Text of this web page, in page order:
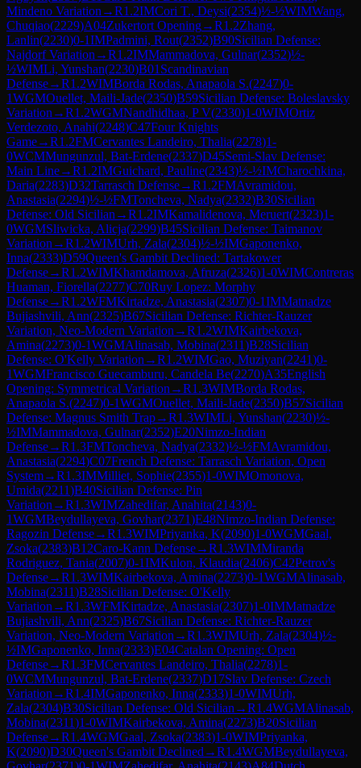
Mindeno Variation →R1.2IMCori T., Deysi(2354)½-½WIMWang,
Chuqiao(2229)A04Zukertort Opening→R1.2Zhang,
Lanlin(2230)0-1IMPadmini, Rout(2352)B90Sicilian Defense:
Najdorf Variation →R1.2IMMammadova, Gulnar(2352)½-
½WIMLi, Yunshan(2230)B01 Scandinavian
Defense→R1.2WIMBorda Rodas, Anapaola S.(2247)0-
1WGMOuellet, Maili-Jade(2350)B59Sicilian Defense: Boleslavsky
Variation →R1.2WGMNandhidhaa, P V(2330)1-0WIMOrtiz
Verdezoto, Anahi(2248)C47Four Knights
Game→R1.2FMCervantes Landeiro, Thalia(2278)1-
0WCMMungunzul, Bat-Erdene(2337)D45Semi-Slav Defense:
Main Line→R1.2IMGuichard, Pauline(2343)½-½IMCharochkina,
Daria(2283)D32Tarrasch Defense→R1.2FMAvramidou,
Anastasia(2294)½-½FMToncheva, Nadya(2332)B30Sicilian
Defense: Old Sicilian →R1.2IMKamalidenova, Meruert(2323)1-
0WGMSliwicka, Alicja(2299)B45Sicilian Defense: Taimanov
Variation →R1.2WIMUrh, Zala(2304)½-½IMGaponenko,
Inna(2333)D59Queen's Gambit Declined: Tartakower
Defense→R1.2WIMKhamdamova, Afruza(2326)1-0WIMContreras
Huaman, Fiorella(2277)C70Ruy Lopez: Morphy
Defense→R1.2WFMKirtadze, Anastasia(2307)0-1IMMatnadze
Bujiashvili, Ann(2325)B67Sicilian Defense: Richter-Rauzer
Variation, Neo-Modern Variation →R1.2WIMKairbekova,
Amina(2273)0-1WGMAlinasab, Mobina(2311)B28Sicilian
Defense: O'Kelly Variation →R1.2WIMGao, Muziyan(2241)0-
1WGMFrancisco Guecamburu, Candela Be(2270)A35English
Opening: Symmetrical Variation →R1.3WIMBorda Rodas,
Anapaola S.(2247)0-1WGMOuellet, Maili-Jade(2350)B57Sicilian
Defense: Magnus Smith Trap→R1.3WIMLi, Yunshan(2230)½-
½IMMammadova, Gulnar(2352)E20Nimzo-Indian
Defense→R1.3FMToncheva, Nadya(2332)½-½FMAvramidou,
Anastasia(2294)C07French Defense: Tarrasch Variation, Open
System→R1.3IMMilliet, Sophie(2355)1-0WIMOmonova,
Umida(2211)B40Sicilian Defense: Pin
Variation →R1.3WIMZahedifar, Anahita(2143)0-
1WGMBeydullayeva, Govhar(2371)E48Nimzo-Indian Defense:
Ragozin Defense→R1.3WIMPriyanka, K(2090)1-0WGMGaal,
Zsoka(2383)B12Caro-Kann Defense→R1.3WIMMiranda
Rodriguez, Tania(2007)0-1IMKulon, Klaudia(2406)C42Petrov's
Defense→R1.3WIMKairbekova, Amina(2273)0-1WGMAlinasab,
Mobina(2311)B28Sicilian Defense: O'Kelly
Variation →R1.3WFMKirtadze, Anastasia(2307)1-0IMMatnadze
Bujiashvili, Ann(2325)B67Sicilian Defense: Richter-Rauzer
Variation, Neo-Modern Variation →R1.3WIMUrh, Zala(2304)½-
½IMGaponenko, Inna(2333)E04Catalan Opening: Open
Defense→R1.3FMCervantes Landeiro, Thalia(2278)1-
0WCMMungunzul, Bat-Erdene(2337)D17Slav Defense: Czech
Variation →R1.4IMGaponenko, Inna(2333)1-0WIMUrh,
Zala(2304)B30Sicilian Defense: Old Sicilian →R1.4WGMAlinasab,
Mobina(2311)1-0WIMKairbekova, Amina(2273)B20Sicilian
Defense→R1.4WGMGaal, Zsoka(2383)1-0WIMPriyanka,
K(2090)D30Queen's Gambit Declined →R1.4WGMBeydullayeva,